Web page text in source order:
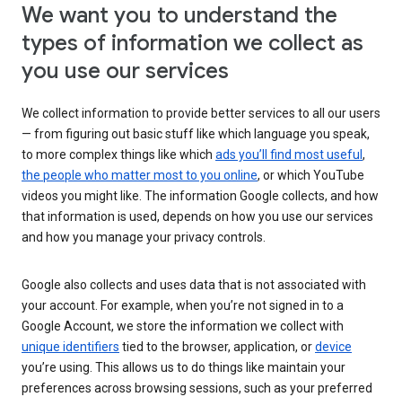
We want you to understand the
types of information we collect as
you use our services
We collect information to provide better services to all our users
— from figuring out basic stuff like which language you speak,
to more complex things like which ads you’ll find most useful ,
the people who matter most to you online, or which YouTube
videos you might like. The information Google collects, and how
that information is used, depends on how you use our services
and how you manage your privacy controls.
Google also collects and uses data that is not associated with
your account. For example, when you’re not signed in to a
Google Account, we store the information we collect with
unique identifiers tied to the browser, application, ordevice
you’re using. This allows us to do things like maintain your
preferences across browsing sessions, such as your preferred